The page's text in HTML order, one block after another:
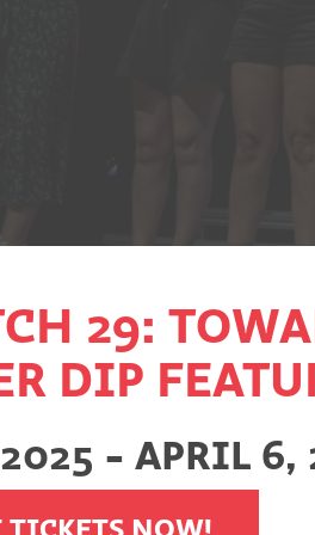
29:
DIP
- APRIL 6,
TICKETS NOW!